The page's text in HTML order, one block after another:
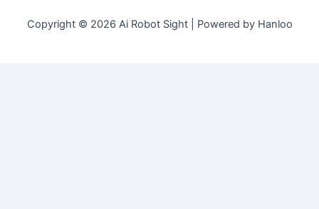
Copyright © 2026 Ai Robot Sight | Powered by Hanloo